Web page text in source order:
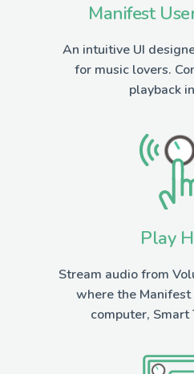
Manifest
An intuitive UI
for music lovers.
playback
Play
Stream audio from
where the Manifest
computer, Smart